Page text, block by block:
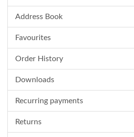
Address Book
Favourites
Order History
Downloads
Recurring payments
Returns